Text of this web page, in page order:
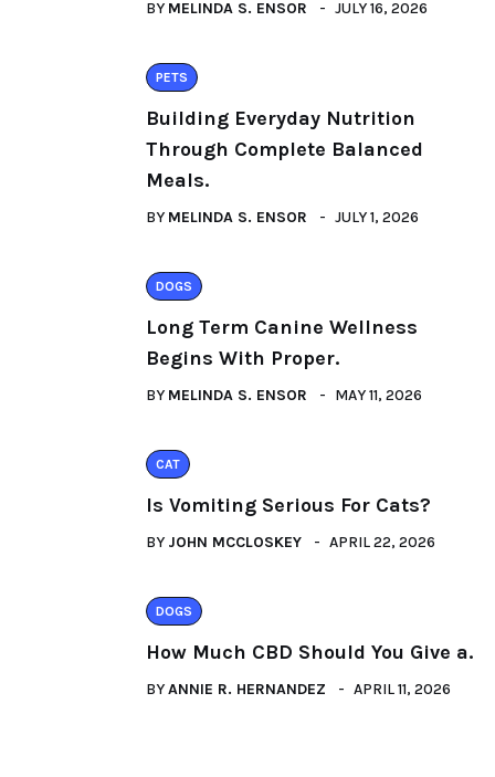
BY MELINDA S. ENSOR JULY 16, 2026
PETS
Building Everyday Nutrition
Through Complete Balanced
Meals.
BY MELINDA S. ENSOR JULY 1, 2026
DOGS
Long Term Canine Wellness
Begins With Proper.
BY MELINDA S. ENSOR MAY 11, 2026
CAT
Is Vomiting Serious For Cats?
BY JOHN MCCLOSKEY APRIL 22, 2026
DOGS
How Much CBD Should You Give a.
BYANNIE R. HERNANDEZ APRIL 11, 2026